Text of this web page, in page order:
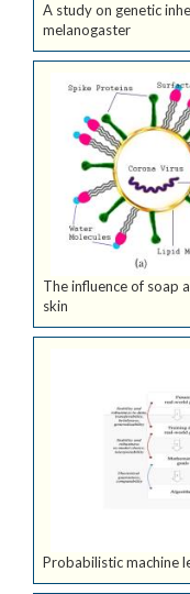
A study on genetic
melanogaster
The influence of soap
skin
Probabilistic machine